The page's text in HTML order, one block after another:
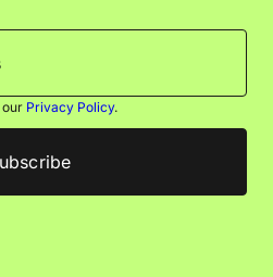
our Privacy Policy.